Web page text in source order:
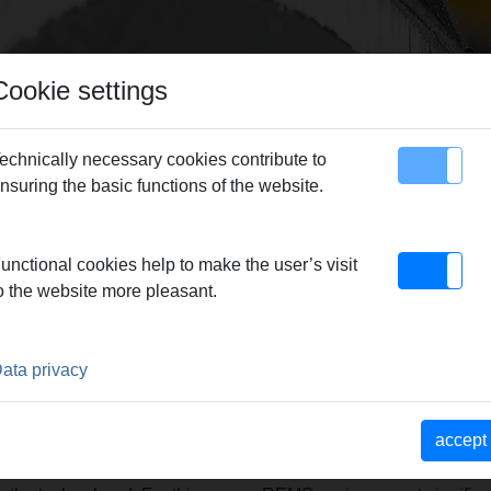
Contact
production – guarantor for REMS quality products.
– Market strength through a consistent product and sales
TO THE TRADE.
competent advice when purchasing find the individually best,
settings
necessary cookies contribute to
the basic functions of the website.
cookies help to make the user’s visit
the website more pleasant.
privacy
accept